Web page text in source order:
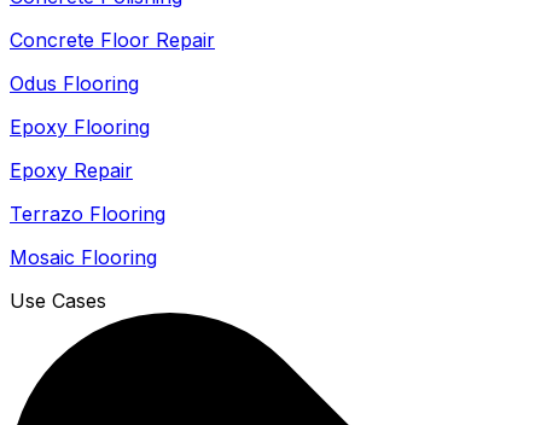
Concrete Floor Repair
Odus Flooring
Epoxy Flooring
Epoxy Repair
Terrazo Flooring
Mosaic Flooring
Use Cases